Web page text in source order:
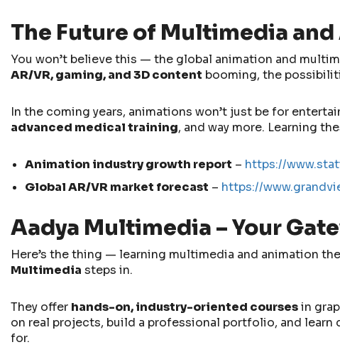
The Future of Multimedia
You won’t believe this — the global animation and
AR/VR, gaming, and 3D content booming, the
In the coming years, animations won’t just be for
advanced medical training, and way more. Learning
Animation industry growth report – https://
Global AR/VR market forecast – https://
Aadya Multimedia – Your
Here’s the thing — learning multimedia and animation
Multimedia steps in.
They offer hands-on, industry-oriented coursesin
on real projects, build a professional portfolio, and
for.